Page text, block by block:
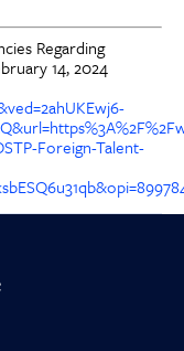
Regarding
14, 2024
Foreign-Talent-